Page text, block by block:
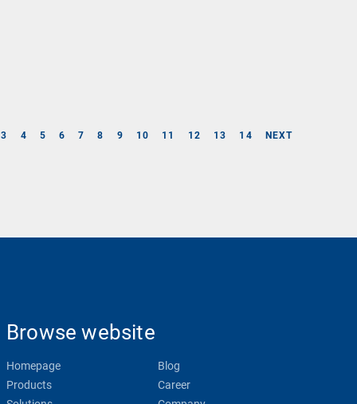
3 4 5 6 7 8 9 10 11 12 13 14 NEXT
Browse website
Homepage
Products
Blog
Career